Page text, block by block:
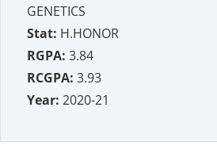
GENETICS
Stat: H.HONOR
RGPA: 3.84
RCGPA: 3.93
Year: 2020-21